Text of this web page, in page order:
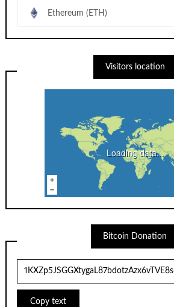
Ethereum (ETH)
Visitors location
Loading data...
Bitcoin Donation
Copy text